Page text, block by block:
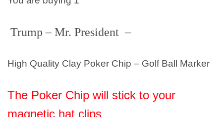
Trump – Mr. President –
High Quality Clay Poker Chip – Golf Ball Marker
The Poker Chip will stick to your
magnetic hat clips